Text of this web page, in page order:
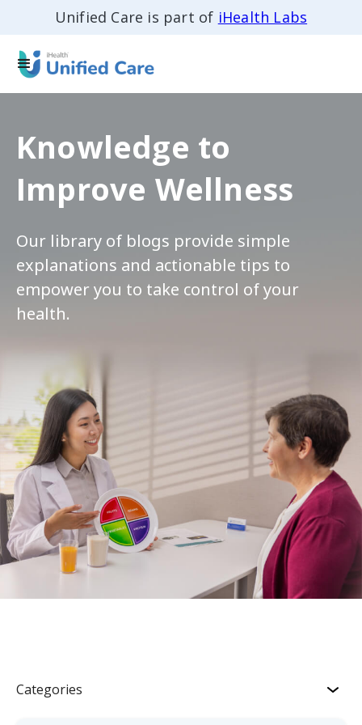
Unified Care is part of iHealth Labs
Knowledge to
Improve Wellness
Our library of blogs provide simple
explanations and actionable tips to
empower you to take control of your
health.
Categories